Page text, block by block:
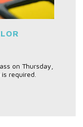
on Thursday,
required.